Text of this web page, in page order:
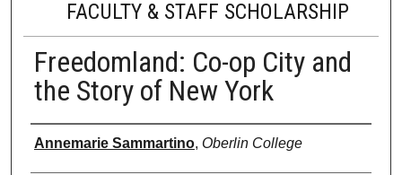
FACULTY & STAFF SCHOLARSHIP
Freedomland: Co-op City and
the Story of New York
Authors
Annemarie Sammartino, Oberlin College